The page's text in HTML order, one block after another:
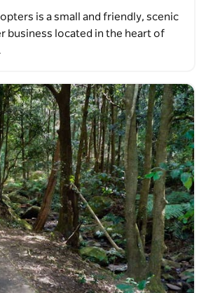
is a small and friendly, scenic
business located in the heart of